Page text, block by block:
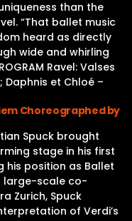
than the
“That ballet music
heard as directly
wide and whirling
Ravel: Valses
Daphnis et Chloé –
Choreographed by
Spuck brought
stage in his first
his position as Ballet
large-scale co-
Zurich, Spuck
of Verdi’s